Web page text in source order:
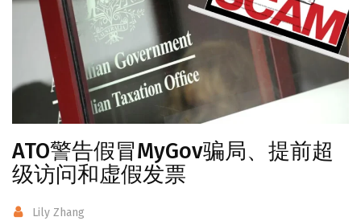
ATO警告假冒MyGov骗局、提前超
级访问和虚假发票
Lily Zhang